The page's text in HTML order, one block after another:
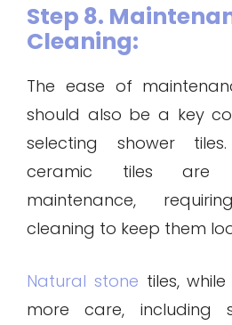
Step 8.
Cleaning:
The ease of
should also be a key
selecting shower
ceramic tiles are
maintenance,
cleaning to keep them
Natural stone tiles,
more care, including